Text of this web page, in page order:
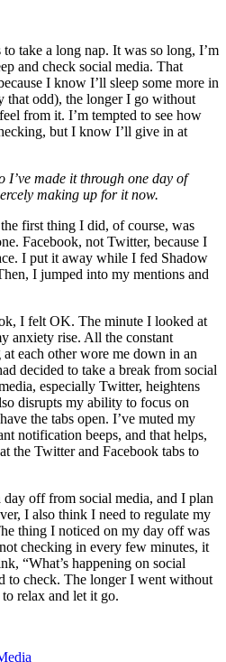
take a long nap. It was so long, I’m
and check social media. That
I know I’ll sleep some more in
that odd), the longer I go without
from it. I’m tempted to see how
but I know I’ll give in at
I’ve made it through one day of
making up for it now.
first thing I did, of course, was
Facebook, not Twitter, because I
I put it away while I fed Shadow
I jumped into my mentions and
I felt OK. The minute I looked at
anxiety rise. All the constant
each other wore me down in an
decided to take a break from social
especially Twitter, heightens
disrupts my ability to focus on
the tabs open. I’ve muted my
notification beeps, and that helps,
the Twitter and Facebook tabs to
day off from social media, and I plan
I also think I need to regulate my
thing I noticed on my day off was
checking in every few minutes, it
“What’s happening on social
to check. The longer I went without
relax and let it go.